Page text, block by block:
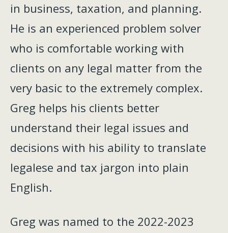
in business, taxation, and planning.
He is an experienced problem solver
who is comfortable working with
clients on any legal matter from the
very basic to the extremely complex.
Greg helps his clients better
understand their legal issues and
decisions with his ability to translate
legalese and tax jargon into plain
English.
Greg was named to the 2022-2023